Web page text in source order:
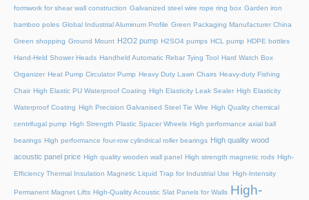
formwork for shear wall construction Galvanized steel wire rope ring box Garden iron
bamboo poles Global Industrial Aluminum Profile Green Packaging Manufacturer China
Green shopping Ground Mount H2O2 pump H2SO4 pumps HCL pump HDPE bottles
Hand-Held Shower Heads Handheld Automatic Rebar Tying Tool Hard Watch Box
Organizer Heat Pump Circulator Pump Heavy Duty Lawn Chairs Heavy-duty Fishing
Chair High Elastic PU Waterproof Coating High Elasticity Leak Sealer High Elasticity
Waterproof Coating High Precision Galvanised Steel Tie Wire High Quality chemical
centrifugal pump High Strength Plastic Spacer Wheels High performance axial ball
bearings High performance four-row cylindrical roller bearings High quality wood
acoustic panel price High quality wooden wall panel High strength magnetic rods High-
Efficiency Thermal Insulation Magnetic Liquid Trap for Industrial Use High-Intensity
Permanent Magnet Lifts High-Quality Acoustic Slat Panels for Walls High-